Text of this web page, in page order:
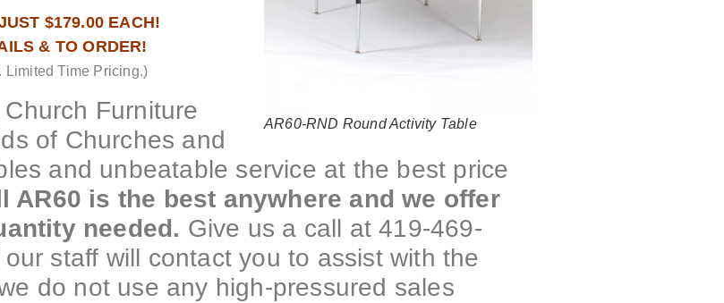
AR60-RND Round Activity Table
$179.00 EACH!
& TO ORDER!
Limited Time Pricing.)
Furniture
of Churches and
and unbeatable service at the best price
AR60 is the best anywhere and we offer
needed. Give us a call at 419-469-
staff will contact you to assist with the
do not use any high-pressured sales